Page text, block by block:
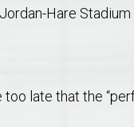
Hare Stadium
late that the